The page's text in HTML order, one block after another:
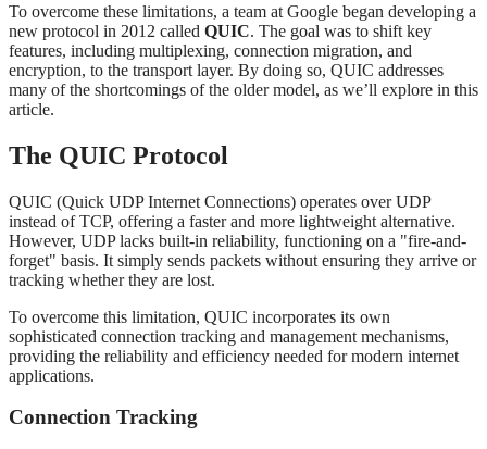
To overcome these limitations, a team at Google began developing a
new protocol in 2012 called QUIC. The goal was to shift key
features, including multiplexing, connection migration, and
encryption, to the transport layer. By doing so, QUIC addresses
many of the shortcomings of the older model, as we’ll explore in this
article.
The QUIC Protocol
QUIC (Quick UDP Internet Connections) operates over UDP
instead of TCP, offering a faster and more lightweight alternative.
However, UDP lacks built-in reliability, functioning on a "fire-and-
forget" basis. It simply sends packets without ensuring they arrive or
tracking whether they are lost.
To overcome this limitation, QUIC incorporates its own
sophisticated connection tracking and management mechanisms,
providing the reliability and efficiency needed for modern internet
applications.
Connection Tracking